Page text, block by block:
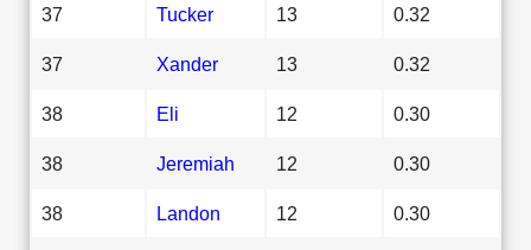
37 Tucker 13 0.32
37 Xander 13 0.32
38 Eli 12 0.30
38 Jeremiah 12 0.30
38 Landon 12 0.30